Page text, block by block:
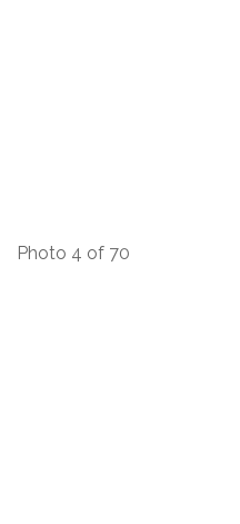
Photo 4 of 70